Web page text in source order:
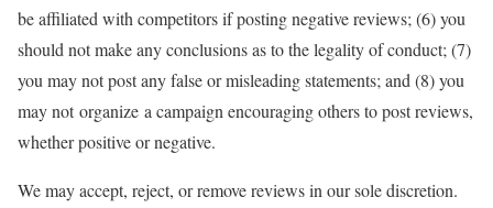
be affiliated with competitors if posting negative reviews; (6) you
should not make any conclusions as to the legality of conduct; (7)
you may not post any false or misleading statements; and (8) you
may not organize a campaign encouraging others to post reviews,
whether positive or negative.
We may accept, reject, or remove reviews in our sole discretion.